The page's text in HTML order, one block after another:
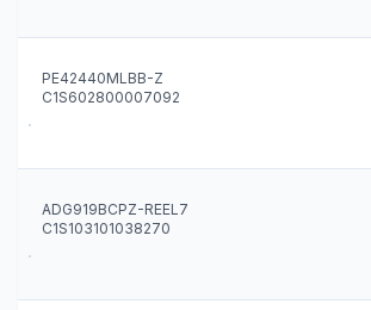
PE42440MLBB-Z
C1S602800007092
ADG919BCPZ-REEL7
C1S103101038270